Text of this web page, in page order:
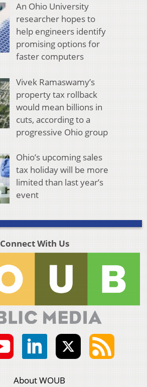
An Ohio University
researcher hopes to
help engineers identify
promising options for
faster computers
Vivek Ramaswamy’s
property tax rollback
would mean billions in
cuts, according to a
progressive Ohio group
Ohio’s upcoming sales
tax holiday will be more
limited than last year’s
event
Connect With Us
About WOUB